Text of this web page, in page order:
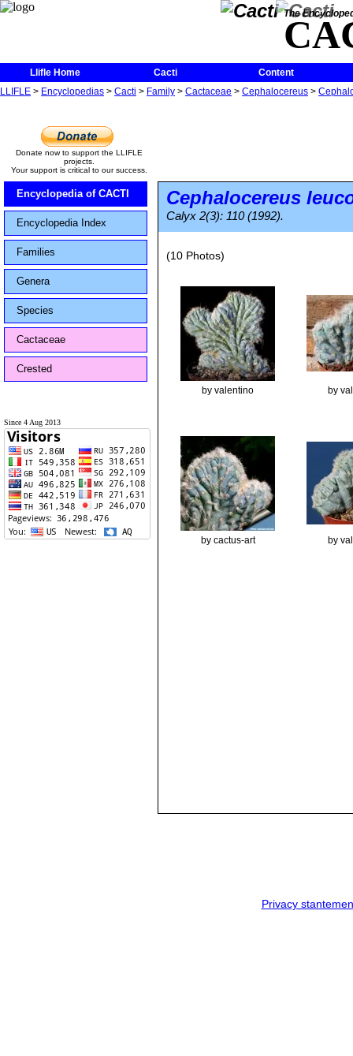
The
Llifle Home Cacti
Content
LLIFLE > Encyclopedias > Cacti > Family > Cactaceae > Cephalocereus >
Donate now to support the LLIFLE
projects.
Your support is critical to our success.
Encyclopedia of CACTI
Encyclopedia Index
Families
Genera
Species
Cactaceae
Crested
Since 4 Aug 2013
Cephalocereus
Calyx 2(3): 110 (1992).
(10 Photos)
Privacy
by valentino by
by cactus-art by